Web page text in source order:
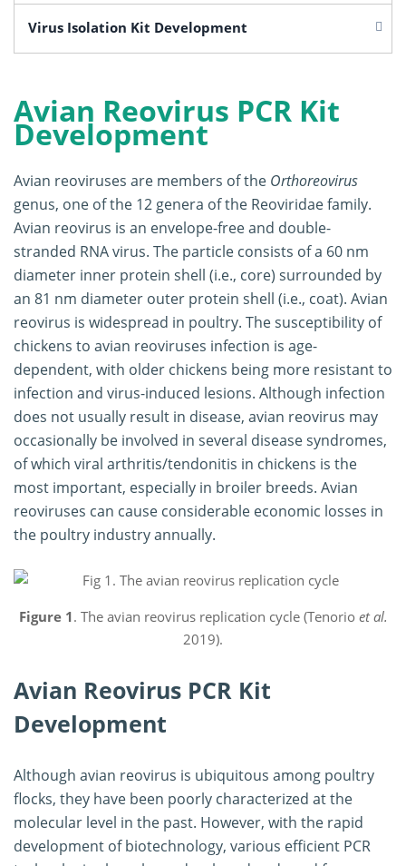
Virus Isolation Kit Development
Avian Reovirus PCR Kit
Development
Avian reoviruses are members of the Orthoreovirus
genus, one of the 12 genera of the Reoviridae family.
Avian reovirus is an envelope-free and double-
stranded RNA virus. The particle consists of a 60 nm
diameter inner protein shell (i.e., core) surrounded by
an 81 nm diameter outer protein shell (i.e., coat). Avian
reovirus is widespread in poultry. The susceptibility of
chickens to avian reoviruses infection is age-
dependent, with older chickens being more resistant to
infection and virus-induced lesions. Although infection
does not usually result in disease, avian reovirus may
occasionally be involved in several disease syndromes,
of which viral arthritis/tendonitis in chickens is the
most important, especially in broiler breeds. Avian
reoviruses can cause considerable economic losses in
the poultry industry annually.
Figure 1. The avian reovirus replication cycle (Tenorio et al.
2019).
Avian Reovirus PCR Kit
Development
Although avian reovirus is ubiquitous among poultry
flocks, they have been poorly characterized at the
molecular level in the past. However, with the rapid
development of biotechnology, various efficient PCR